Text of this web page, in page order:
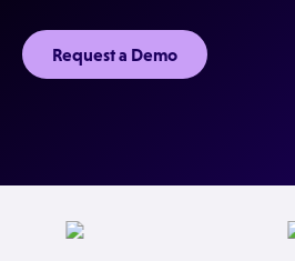
Request a Demo